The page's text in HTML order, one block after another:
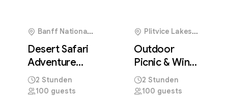
Banff National
Park, Canada
Desert Safari
Adventure
Across
Majestic
2 Stunden
100 guests
Plitvice Lakes
National Park,
Croatia
Outdoor
Picnic & Wine
Tasting in
Beautiful
2 Stunden
100 guests